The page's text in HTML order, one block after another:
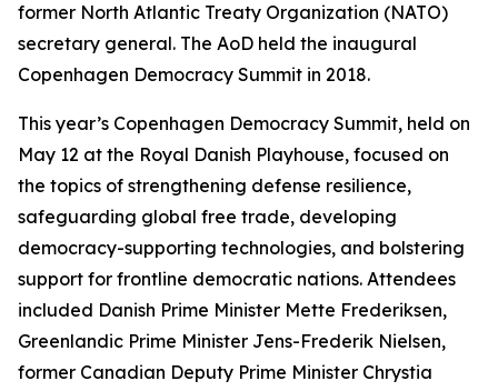
former North Atlantic Treaty Organization (NATO)
secretary general. The AoD held the inaugural
Copenhagen Democracy Summit in 2018.
This year’s Copenhagen Democracy Summit, held on
May 12 at the Royal Danish Playhouse, focused on
the topics of strengthening defense resilience,
safeguarding global free trade, developing
democracy-supporting technologies, and bolstering
support for frontline democratic nations. Attendees
included Danish Prime Minister Mette Frederiksen,
Greenlandic Prime Minister Jens-Frederik Nielsen,
former Canadian Deputy Prime Minister Chrystia